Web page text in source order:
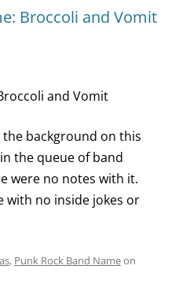
Broccoli and Vomit
and Vomit
the background on this
the queue of band
were no notes with it.
with no inside jokes or
, Punk Rock Band Nameon